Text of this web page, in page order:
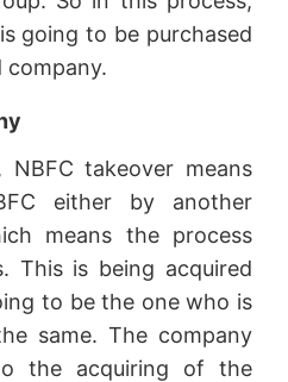
going to be purchased
company.
NBFC takeover means
either by another
means the process
This is being acquired
to be the one who is
same. The company
the acquiring of the